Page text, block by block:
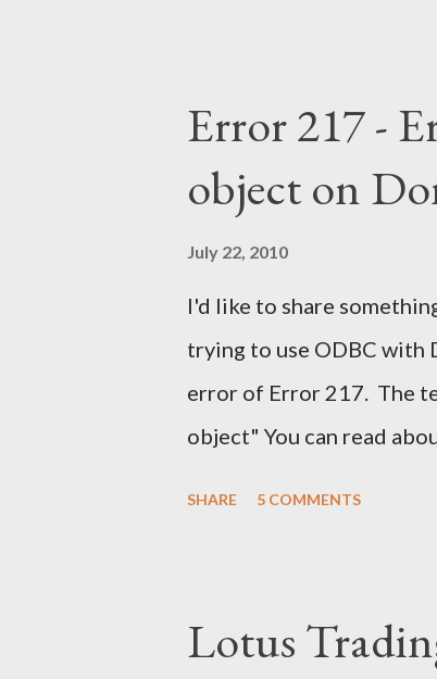
Error 217 -
object on
July 22, 2010
I'd like to share
trying to use ODBC with
error of Error 217. The
object" You can read
SHARE 5 COMMENTS
Lotus